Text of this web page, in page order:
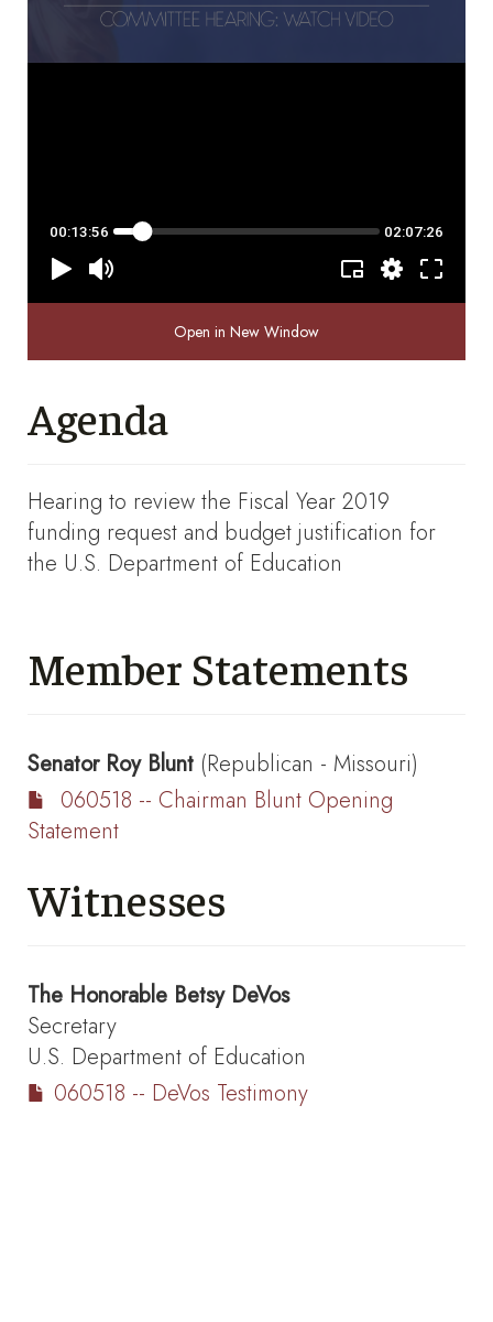
Open in New Window
Agenda
Hearing to review the Fiscal Year 2019
funding request and budget justification for
the U.S. Department of Education
Member Statements
Senator Roy Blunt (Republican - Missouri)
060518 -- Chairman Blunt Opening
Statement
Witnesses
The Honorable Betsy DeVos
Secretary
U.S. Department of Education
060518 -- DeVos Testimony